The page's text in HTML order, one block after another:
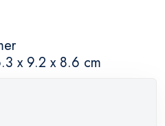
x 9.2 x 8.6 cm